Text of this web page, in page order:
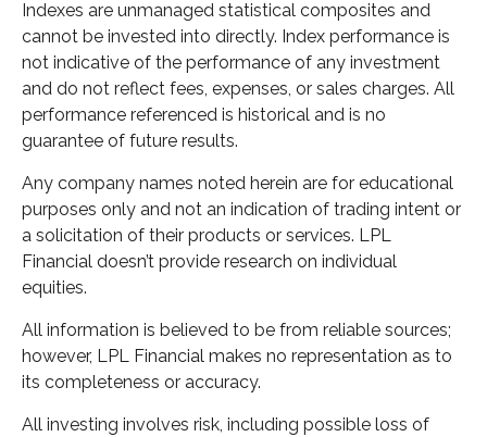
Indexes are unmanaged statistical composites and
cannot be invested into directly. Index performance is
not indicative of the performance of any investment
and do not reflect fees, expenses, or sales charges. All
performance referenced is historical and is no
guarantee of future results.
Any company names noted herein are for educational
purposes only and not an indication of trading intent or
a solicitation of their products or services. LPL
Financial doesn’t provide research on individual
equities.
All information is believed to be from reliable sources;
however, LPL Financial makes no representation as to
its completeness or accuracy.
All investing involves risk, including possible loss of